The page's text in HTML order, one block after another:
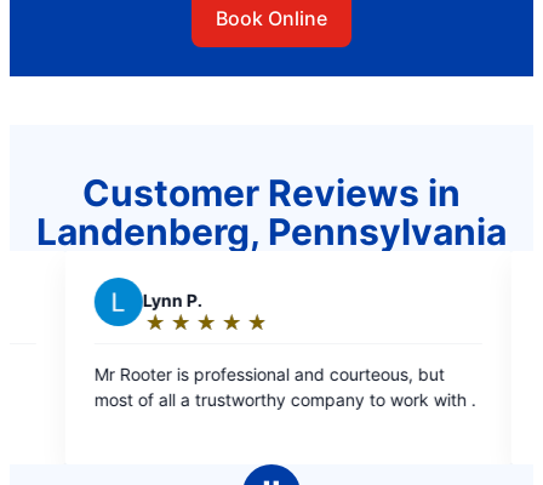
Book Online
Customer Reviews in
Landenberg, Pennsylvania
and courteous, but
company to work with .
out
of
Phenomenal service!!!